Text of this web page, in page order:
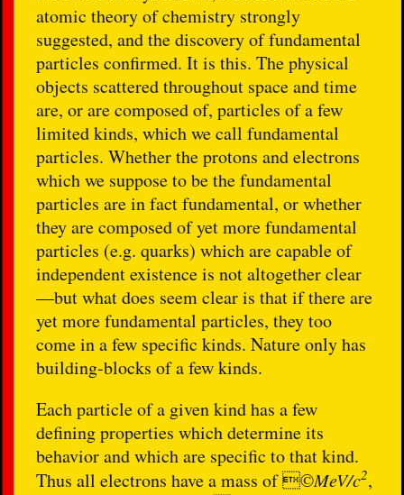
atomic theory of chemistry strongly
suggested, and the discovery of fundamental
particles confirmed. It is this. The physical
objects scattered throughout space and time
are, or are composed of, particles of a few
limited kinds, which we call fundamental
particles. Whether the protons and electrons
which we suppose to be the fundamental
particles are in fact fundamental, or whether
they are composed of yet more fundamental
particles (e.g. quarks) which are capable of
independent existence is not altogether clear
—but what does seem clear is that if there are
yet more fundamental particles, they too
come in a few specific kinds. Nature only has
building-blocks of a few kinds.
Each particle of a given kind has a few
defining properties which determine its
behavior and which are specific to that kind.
Thus all electrons have a mass of ©MeV/c2,